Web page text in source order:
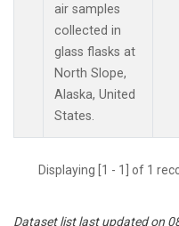
air samples
collected in
glass flasks at
North Slope,
Alaska, United
States.
Displaying [1 - 1] of 1
Dataset list last updated on